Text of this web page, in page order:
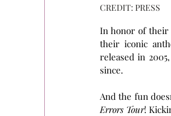
CREDIT: PRESS
In honor of their
their iconic
released in
since.
And the fun
Errors Tour!